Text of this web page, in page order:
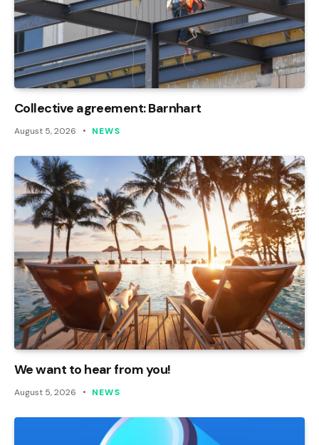
Collective agreement: Barnhart
August 5, 2026 NEWS
We want to hear from you!
August 5, 2026 NEWS